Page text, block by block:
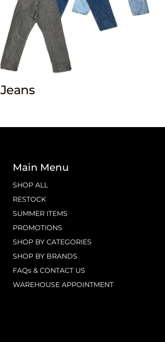
Jeans
Main Menu
SHOP ALL
RESTOCK
SUMMER ITEMS
PROMOTIONS
SHOP BY CATEGORIES
SHOP BY BRANDS
FAQs & CONTACT US
WAREHOUSE APPOINTMENT